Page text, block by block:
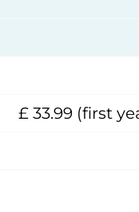
£ 33.99 (first